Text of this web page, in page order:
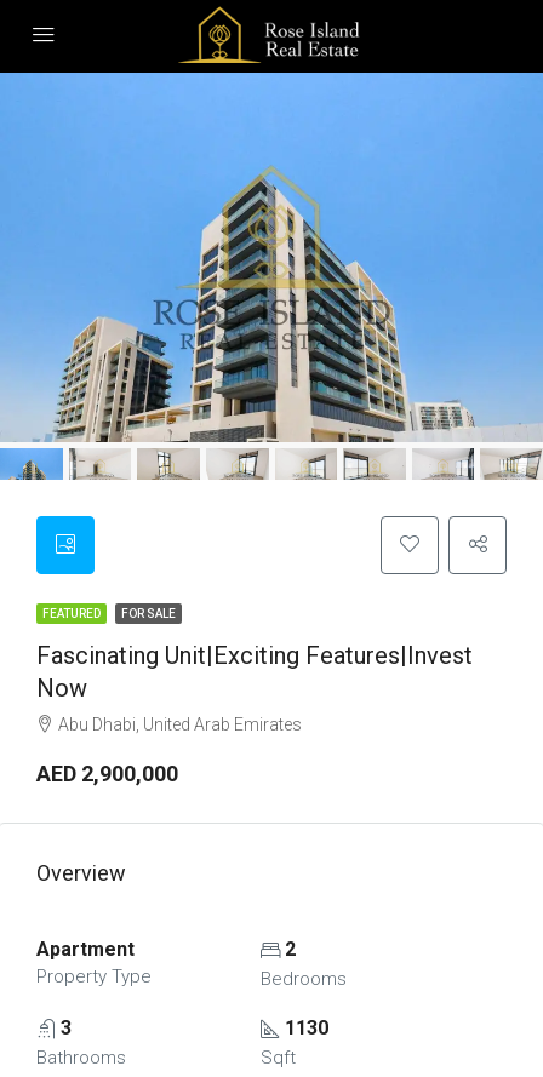
FEATURED FOR SALE
Fascinating Unit|Exciting Features|Invest
Now
Abu Dhabi, United Arab Emirates
AED 2,900,000
Overview
Apartment
Property Type
2
Bedrooms
3
Bathrooms
1130
Sqft